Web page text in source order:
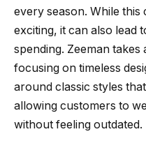
every season. While
exciting, it can also lead
spending. Zeeman
focusing on timeless
around classic styles
allowing customers to
without feeling outdated.